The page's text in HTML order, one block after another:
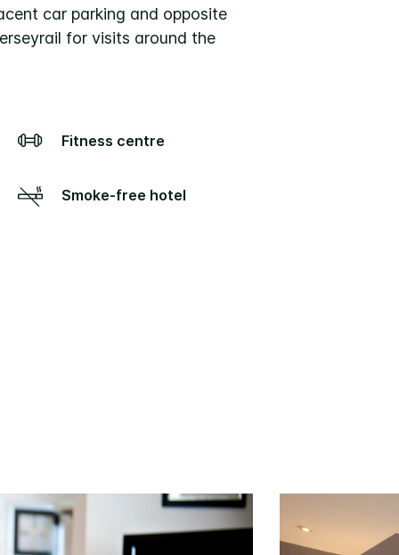
car parking and opposite
for visits around the
Fitness centre
Smoke-free hotel